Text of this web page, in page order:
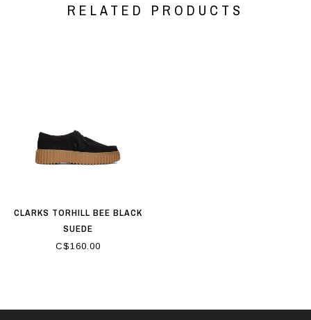
RELATED PRODUCTS
CLARKS TORHILL BEE BLACK
SUEDE
C$160.00